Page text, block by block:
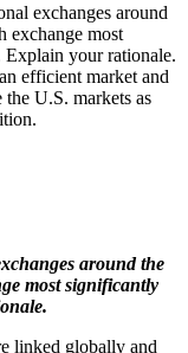
exchanges around
exchange most
your rationale.
efficient market and
U.S. markets as
around the
most significantly
linked globally and